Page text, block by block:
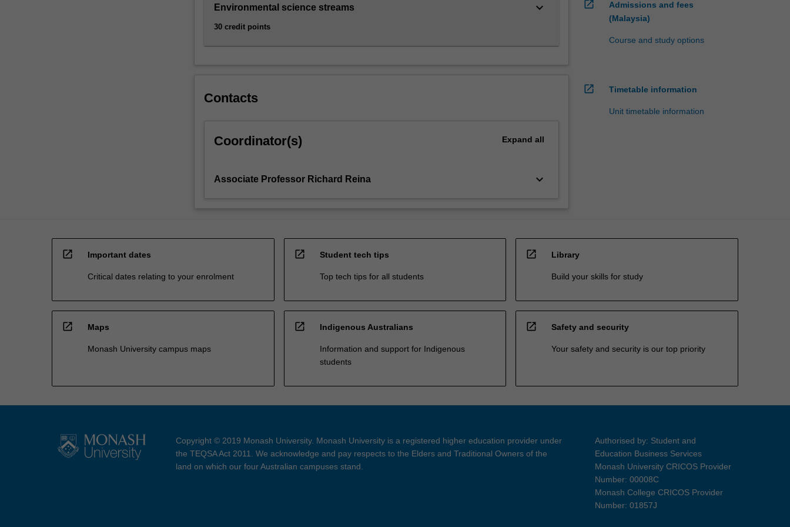
the
geographical
and…
click
More
button
Environmental science streams
30 credit points
keyboard_arrow_down
Contacts
Coordinator(s) Expand all
Associate Professor Richard Reina keyboard_arrow_down
open_in_new
Admissions and fees
(Malaysia)
Course and study options
open_in_new Timetable information
Unit timetable information
open_in_new Important dates
Critical dates relating to your enrolment
open_in_new Student tech tips
Top tech tips for all students
open_in_new Library
Build your skills for study
open_in_new Maps
Monash University campus maps
open_in_new Indigenous Australians
Information and support for Indigenous
students
open_in_new Safety and security
Your safety and security is our top priority
Copyright © 2019 Monash University. Monash University is a registered higher education provider under
the TEQSA Act 2011. We acknowledge and pay respects to the Elders and Traditional Owners of the
land on which our four Australian campuses stand.
Authorised by: Student and
Education Business Services
Monash University CRICOS Provider
Number: 00008C
Monash College CRICOS Provider
Number: 01857J